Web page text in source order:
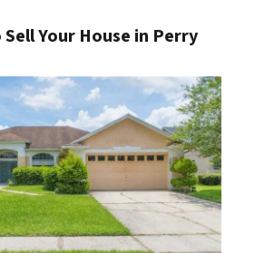
Sell Your House in Perry